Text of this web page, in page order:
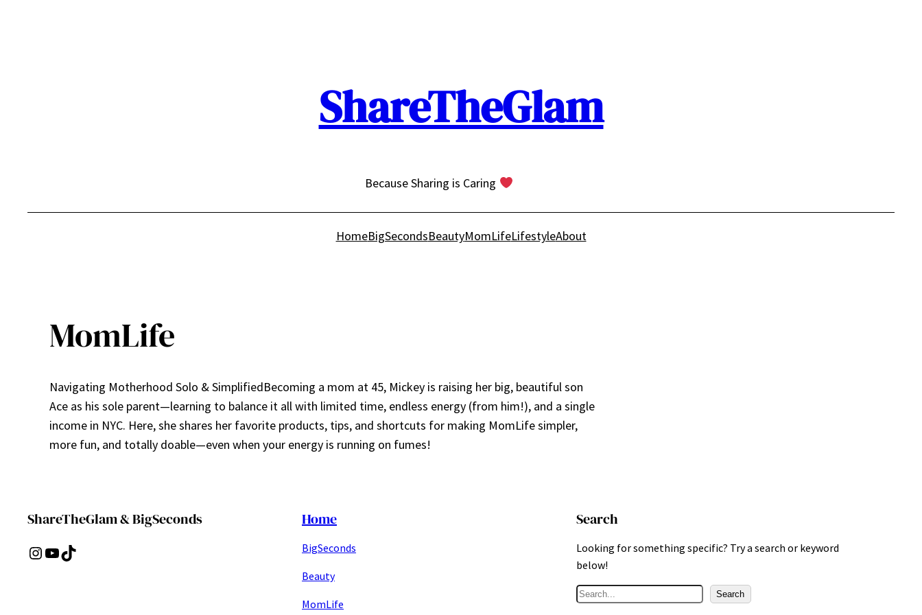
ShareTheGlam
Because Sharing is Caring
HomeBigSecondsBeautyMomLifeLifestyleAbout
MomLife
Navigating Motherhood Solo & SimplifiedBecoming a mom at 45, Mickey is raising her big, beautiful son
Ace as his sole parent—learning to balance it all with limited time, endless energy (from him!), and a single
income in NYC. Here, she shares her favorite products, tips, and shortcuts for making MomLife simpler,
more fun, and totally doable—even when your energy is running on fumes!
ShareTheGlam & BigSeconds
Instagram YouTube TikTok
Home
BigSeconds
Beauty
MomLife
Search
Looking for something specific? Try a search or keyword
below!
S
Search